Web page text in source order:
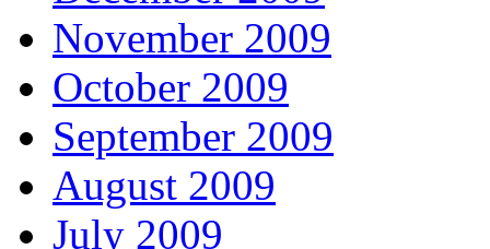
November 2009
October 2009
September 2009
August 2009
July 2009